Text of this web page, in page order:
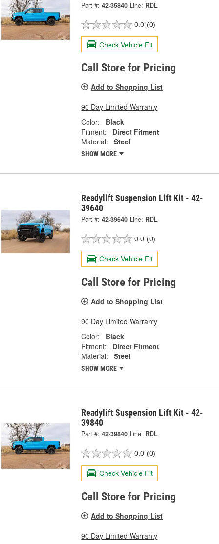
Part #: 42-35840 Line: RDL
0.0 (0)
Check Vehicle Fit
Call Store for Pricing
Add to Shopping List
90 Day Limited Warranty
Color:
Black
Fitment:
Direct Fitment
Material:
Steel
SHOW MORE
Readylift Suspension Lift Kit - 42-
39640
Part #: 42-39640 Line: RDL
0.0 (0)
Check Vehicle Fit
Call Store for Pricing
Add to Shopping List
90 Day Limited Warranty
Color:
Black
Fitment:
Direct Fitment
Material:
Steel
SHOW MORE
Readylift Suspension Lift Kit - 42-
39840
Part #: 42-39840 Line: RDL
0.0 (0)
Check Vehicle Fit
Call Store for Pricing
Add to Shopping List
90 Day Limited Warranty